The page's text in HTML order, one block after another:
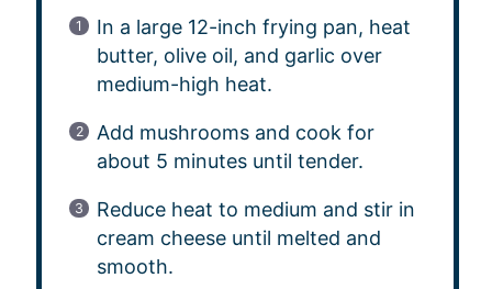
In a large 12-inch frying pan, heat
butter, olive oil, and garlic over
medium-high heat.
Add mushrooms and cook for
about 5 minutes until tender.
Reduce heat to medium and stir in
cream cheese until melted and
smooth.